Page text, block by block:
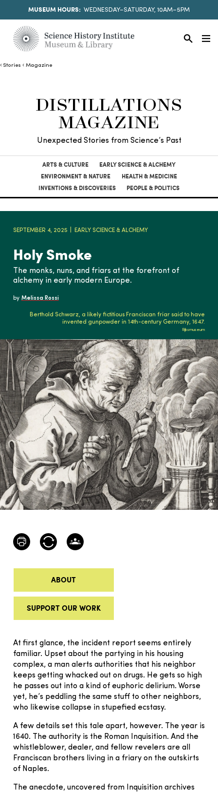
MUSEUM HOURS: WEDNESDAY–SATURDAY, 10AM–5PM
Stories Magazine
DISTILLATIONS
MAGAZINE
Unexpected Stories from Science’s Past
ARTS & CULTURE
EARLY SCIENCE & ALCHEMY
ENVIRONMENT & NATURE
HEALTH & MEDICINE
INVENTIONS & DISCOVERIES
PEOPLE & POLITICS
SEPTEMBER 4, 2025 EARLY SCIENCE & ALCHEMY
Holy Smoke
The monks, nuns, and friars at the forefront of
alchemy in early modern Europe.
by Melissa Rossi
Berthold Schwarz, a likely fictitious Franciscan friar said to have
invented gunpowder in 14th-century Germany, 1647.
Rijksmuseum
ABOUT
SUPPORT OUR WORK
At first glance, the incident report seems entirely
familiar. Upset about the partying in his housing
complex, a man alerts authorities that his neighbor
keeps getting whacked out on drugs. He gets so high
he passes out into a kind of euphoric delirium. Worse
yet, he’s peddling the same stuff to other neighbors,
who likewise collapse in stupefied ecstasy.
A few details set this tale apart, however. The year is
1640. The authority is the Roman Inquisition. And the
whistleblower, dealer, and fellow revelers are all
Franciscan brothers living in a friary on the outskirts
of Naples.
The anecdote, uncovered from Inquisition archives